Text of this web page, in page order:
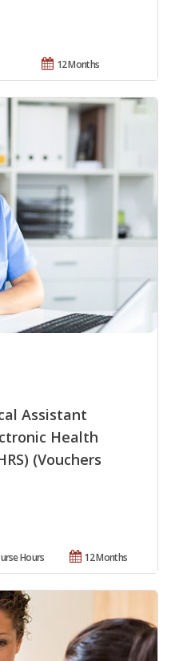
12 Months
Assistant
Health
(Vouchers
12 Months
Hours